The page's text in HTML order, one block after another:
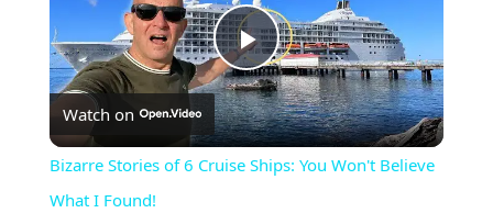
Play
Video
Watch on
Bizarre Stories of 6 Cruise Ships: You Won't Believe
What I Found!